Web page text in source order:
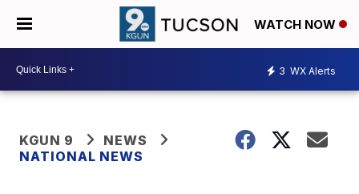
WATCH NOW
3 WX Alerts
KGUN 9
NEWS
NATIONAL NEWS